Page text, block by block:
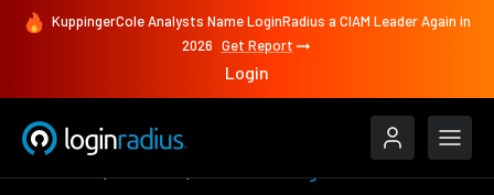
KuppingerCole Analysts Name LoginRadius a CIAM Leader Again in
2026 Get Report
Login